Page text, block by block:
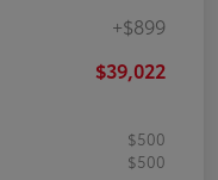
+$899
$39,022
$500
$500